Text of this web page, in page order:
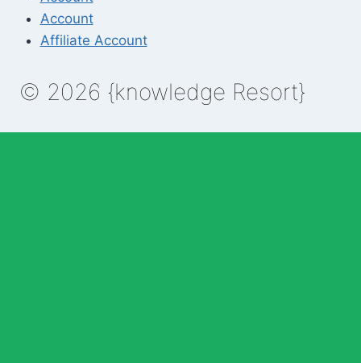
Account
Affiliate Account
© 2026 {knowledge Resort}